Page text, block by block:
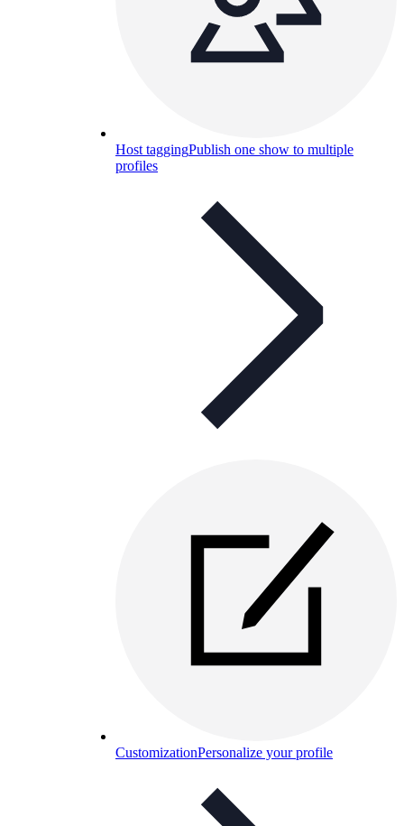
Host taggingPublish one show to multiple
profiles
CustomizationPersonalize your profile